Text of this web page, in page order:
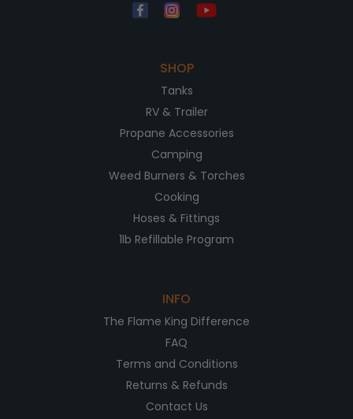
SHOP
Tanks
RV & Trailer
Propane Accessories
Camping
Weed Burners & Torches
Cooking
Hoses & Fittings
1lb Refillable Program
INFO
The Flame King Difference
FAQ
Terms and Conditions
Returns & Refunds
Contact Us